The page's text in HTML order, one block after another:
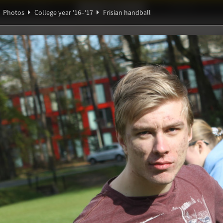
Ψ
Studiegenootschap
Photos College year '16–'17 Frisian handball